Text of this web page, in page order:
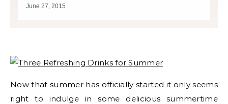
June 27, 2015
Now that summer has officially started it only seems
right to indulge in some delicious summertime